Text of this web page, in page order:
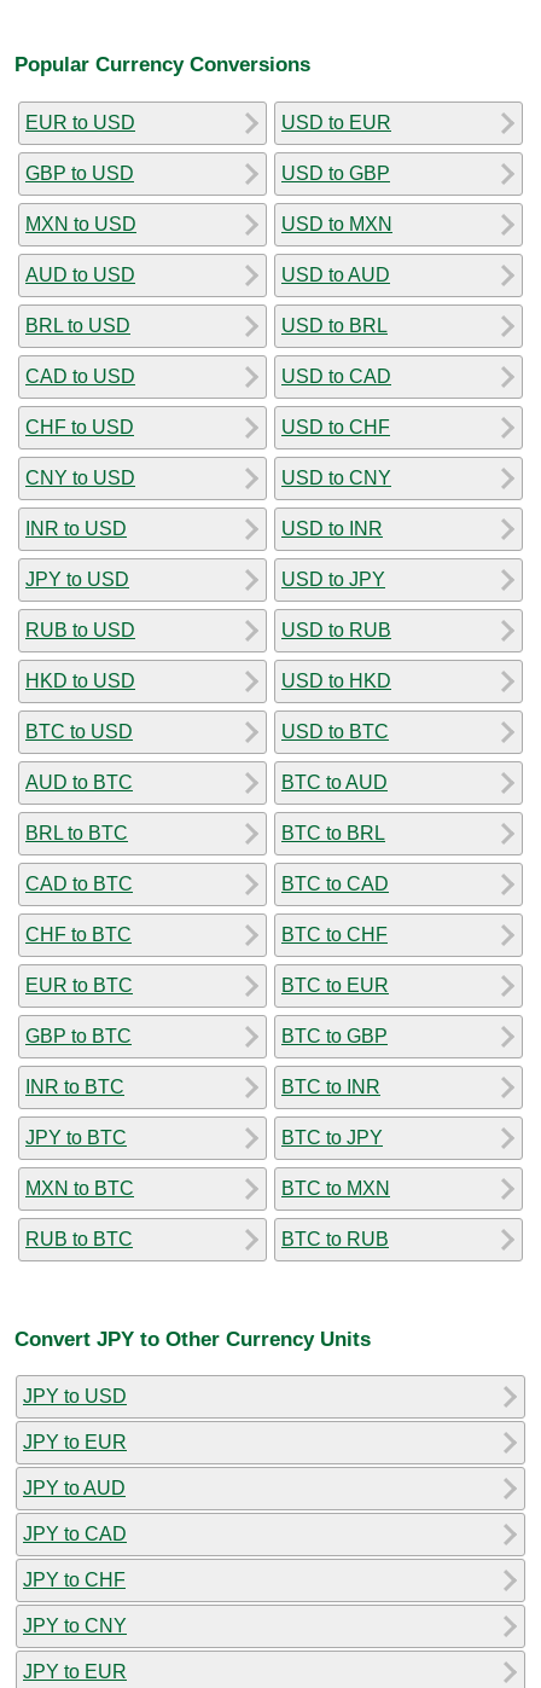
Popular Currency Conversions
EUR to USD
GBP to USD
MXN to USD
AUD to USD
BRL to USD
CAD to USD
CHF to USD
CNY to USD
INR to USD
JPY to USD
RUB to USD
HKD to USD
BTC to USD
AUD to BTC
BRL to BTC
CAD to BTC
CHF to BTC
EUR to BTC
GBP to BTC
INR to BTC
JPY to BTC
MXN to BTC
RUB to BTC
USD to EUR
USD to GBP
USD to MXN
USD to AUD
USD to BRL
USD to CAD
USD to CHF
USD to CNY
USD to INR
USD to JPY
USD to RUB
USD to HKD
USD to BTC
BTC to AUD
BTC to BRL
BTC to CAD
BTC to CHF
BTC to EUR
BTC to GBP
BTC to INR
BTC to JPY
BTC to MXN
BTC to RUB
Convert JPY to Other Currency Units
JPY to USD
JPY to EUR
JPY to AUD
JPY to CAD
JPY to CHF
JPY to CNY
JPY to EUR